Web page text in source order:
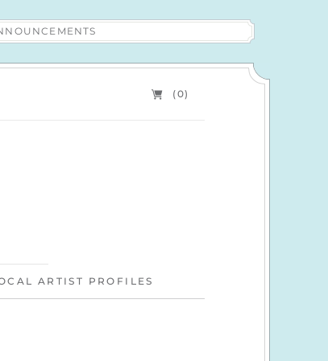
(0)
ARTIST PROFILES